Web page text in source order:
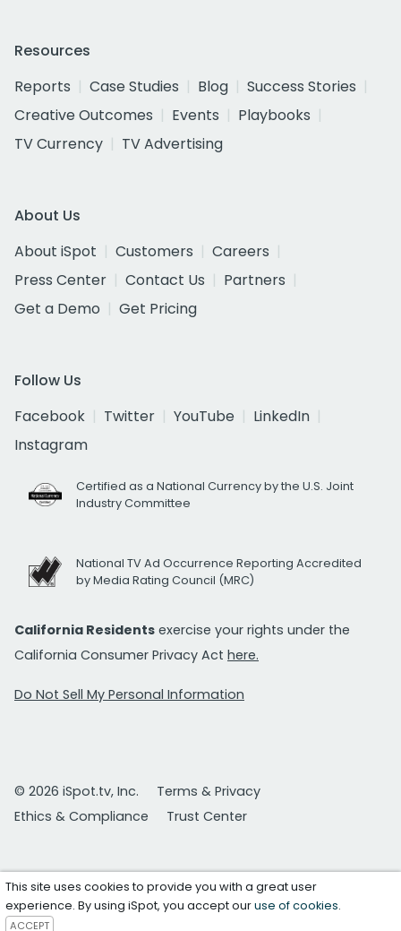
Resources
Reports
Case Studies Blog
Success Stories
Creative Outcomes
Events
Playbooks
TV Currency
TV Advertising
About Us
About iSpot
Customers
Careers
Press Center
Contact Us
Partners
Get a Demo
Get Pricing
Follow Us
Facebook
Twitter YouTube
LinkedIn
Instagram
Certified as a National Currency by the U.S. Joint
Industry Committee
National TV Ad Occurrence Reporting Accredited
by Media Rating Council (MRC)
California Residents exercise your rights under the
California Consumer Privacy Act here.
Do Not Sell My Personal Information
© 2026 iSpot.tv, Inc.
Terms & Privacy
Ethics & Compliance
Trust Center
This site uses cookies to provide you with a great user
experience. By using iSpot, you accept ouruse of cookies.
ACCEPT